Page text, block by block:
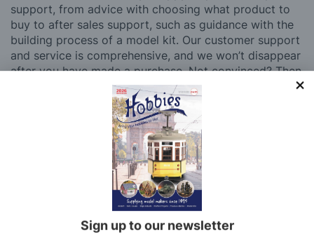
Sign up to our newsletter
support, from advice with choosing what product to
buy to after sales support, such as guidance with the
building process of a model kit. Our customer support
and service is comprehensive, and we won’t disappear
after you have made a purchase. Not convinced? Then
just ask one of our many thousands of satisfied
customers, both here in the UK and overseas.
We believe model making is not just a pastime, but
also an experience to share with friends, siblings,
children and grandchildren. Hobbies stock a diverse
range of hobby kits and accessories, from Revell kits
to dolls houses, model boat kits to balsa aircraft.
Whatever your age or experience level, you’ll be able
to find something to pique your interest at Hobbies.